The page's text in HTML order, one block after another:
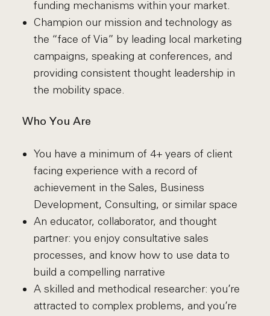
funding mechanisms within your market.
Champion our mission and technology as
the “face of Via” by leading local marketing
campaigns, speaking at conferences, and
providing consistent thought leadership in
the mobility space.
Who You Are
You have a minimum of 4+ years of client
facing experience with a record of
achievement in the Sales, Business
Development, Consulting, or similar space
An educator, collaborator, and thought
partner: you enjoy consultative sales
processes, and know how to use data to
build a compelling narrative
A skilled and methodical researcher: you’re
attracted to complex problems, and you’re